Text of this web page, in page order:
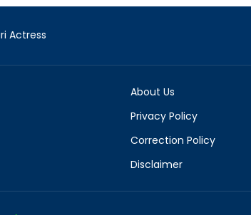
Actress
About Us
Privacy Policy
Correction Policy
Disclaimer